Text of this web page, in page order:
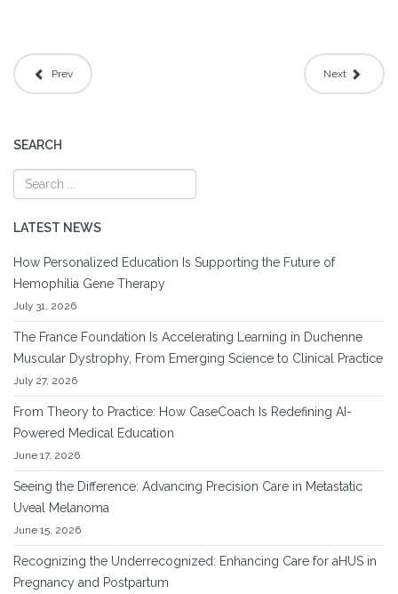
Prev Next
SEARCH
LATEST NEWS
How Personalized Education Is Supporting the Future of
Hemophilia Gene Therapy
July 31, 2026
The France Foundation Is Accelerating Learning in Duchenne
Muscular Dystrophy, From Emerging Science to Clinical Practice
July 27, 2026
From Theory to Practice: How CaseCoach Is Redefining AI-
Powered Medical Education
June 17, 2026
Seeing the Difference: Advancing Precision Care in Metastatic
Uveal Melanoma
June 15, 2026
Recognizing the Underrecognized: Enhancing Care for aHUS in
Pregnancy and Postpartum